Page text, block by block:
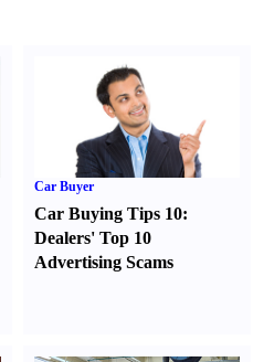
Car Buyer
Car Buying Tips 10:
Dealers' Top 10
Advertising Scams